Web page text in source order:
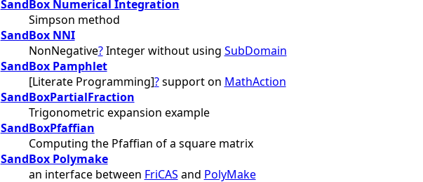
SandBox Numerical Integration
Simpson method
SandBox NNI
NonNegative?Integer without using SubDomain
SandBox Pamphlet
[Literate Programming]?support on MathAction
SandBoxPartialFraction
Trigonometric expansion example
SandBoxPfaffian
Computing the Pfaffian of a square matrix
SandBox Polymake
an interface between FriCAS and PolyMake